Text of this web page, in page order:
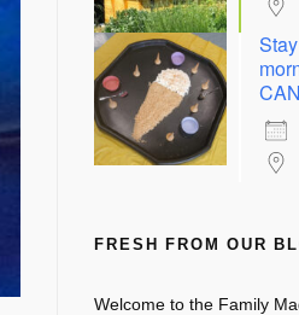
FRESH FROM OUR
Welcome to the Family